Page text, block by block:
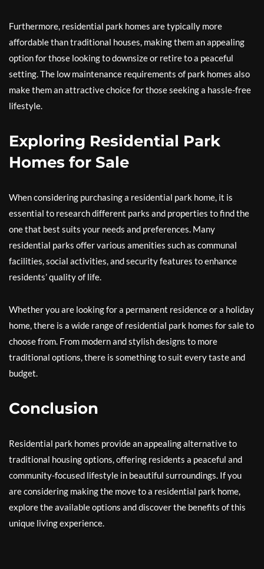
Furthermore, residential park homes are typically more
affordable than traditional houses, making them an appealing
option for those looking to downsize or retire to a peaceful
setting. The low maintenance requirements of park homes also
make them an attractive choice for those seeking a hassle-free
lifestyle.
Exploring Residential Park
Homes for Sale
When considering purchasing a residential park home, it is
essential to research different parks and properties to find the
one that best suits your needs and preferences. Many
residential parks offer various amenities such as communal
facilities, social activities, and security features to enhance
residents’ quality of life.
Whether you are looking for a permanent residence or a holiday
home, there is a wide range of residential park homes for sale to
choose from. From modern and stylish designs to more
traditional options, there is something to suit every taste and
budget.
Conclusion
Residential park homes provide an appealing alternative to
traditional housing options, offering residents a peaceful and
community-focused lifestyle in beautiful surroundings. If you
are considering making the move to a residential park home,
explore the available options and discover the benefits of this
unique living experience.